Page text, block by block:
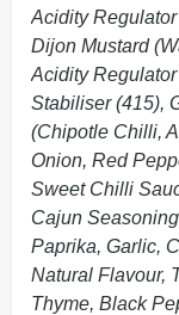
Acidity
Dijon Mustard
Acidity
Stabiliser (415),
(Chipotle Chilli,
Onion, Red
Sweet Chilli
Cajun
Paprika, Garlic,
Natural Flavour,
Thyme, Black